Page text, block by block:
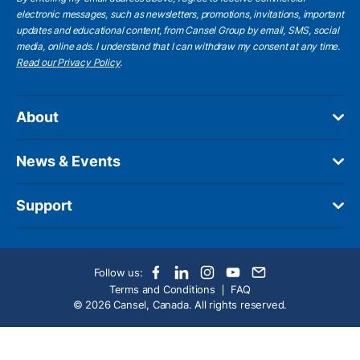
electronic messages, such as newsletters, promotions, invitations, important
updates and educational content, from Cansel Group by email, SMS, social
media, online ads. I understand that I can withdraw my consent at any time.
Read our Privacy Policy.
About
News & Events
Support
Follow us:
Terms and Conditions
FAQ
© 2026 Cansel, Canada. All rights reserved.